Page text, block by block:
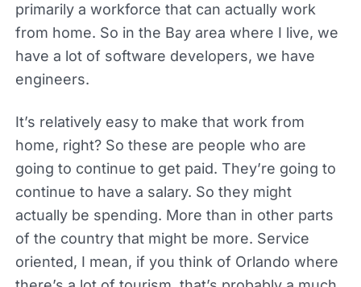
primarily a workforce that can actually work
from home. So in the Bay area where I live, we
have a lot of software developers, we have
engineers.
It’s relatively easy to make that work from
home, right? So these are people who are
going to continue to get paid. They’re going to
continue to have a salary. So they might
actually be spending. More than in other parts
of the country that might be more. Service
oriented, I mean, if you think of Orlando where